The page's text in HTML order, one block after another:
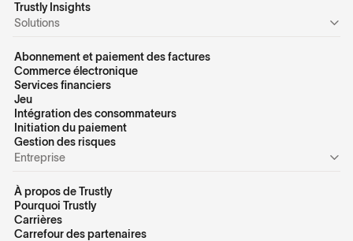
Trustly Insights
Solutions
Abonnement et paiement des factures
Commerce électronique
Services financiers
Jeu
Intégration des consommateurs
Initiation du paiement
Gestion des risques
Entreprise
À propos de Trustly
Pourquoi Trustly
Carrières
Carrefour des partenaires